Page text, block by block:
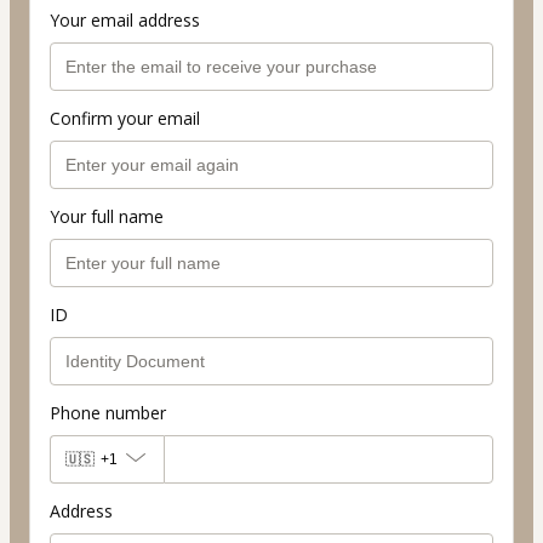
Your email address
Confirm your email
Your full name
ID
Phone number
🇺🇸 +1
Address